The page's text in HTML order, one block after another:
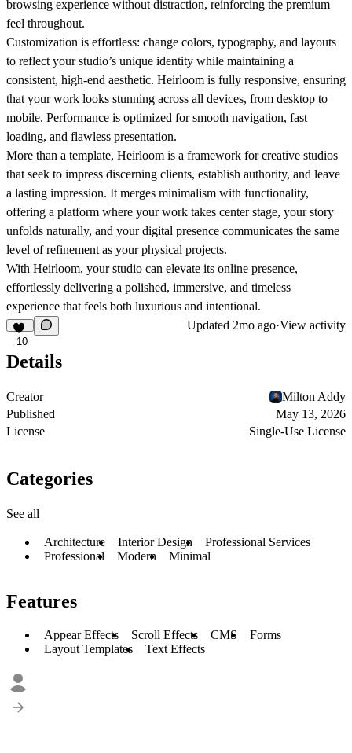
browsing experience without distraction, reinforcing the premium
feel throughout.
Customization is effortless: change colors, typography, and layouts
to reflect your studio’s unique identity while maintaining a
consistent, high-end aesthetic. Heirloom is fully responsive, ensuring
that your work looks stunning across all devices, from desktop to
mobile. Performance is optimized for smooth navigation, fast
loading, and flawless presentation.
More than a template, Heirloom is a framework for creative studios
that seek to impress discerning clients, establish authority, and leave
a lasting impression. It merges minimalism with functionality,
offering a platform where your work takes center stage, your story
unfolds naturally, and your digital presence communicates the same
level of refinement as your physical projects.
With Heirloom, your studio can elevate its online presence,
effortlessly delivering a polished, immersive, and timeless
experience that feels both luxurious and intentional.
10
Updated 2mo ago·View activity
Details
Creator
Milton Addy
Published
May 13, 2026
License
Single-Use License
Categories
See all
Architecture Interior Design
Professional Services
Professional
Modern Minimal
Features
Appear Effects Scroll Effects CMS
Forms
Layout Templates
Text Effects